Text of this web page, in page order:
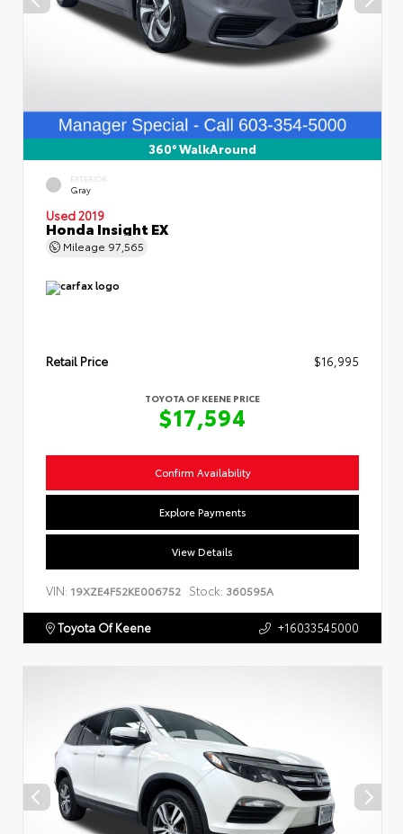
360° WalkAround
EXTERIOR
Gray
Used 2019
Honda Insight EX
Mileage 97,565
Retail Price $16,995
TOYOTA OF KEENE PRICE
$17,594
Confirm Availability
Explore Payments
View Details
VIN: 19XZE4F52KE006752 Stock: 360595A
Toyota Of Keene +16033545000